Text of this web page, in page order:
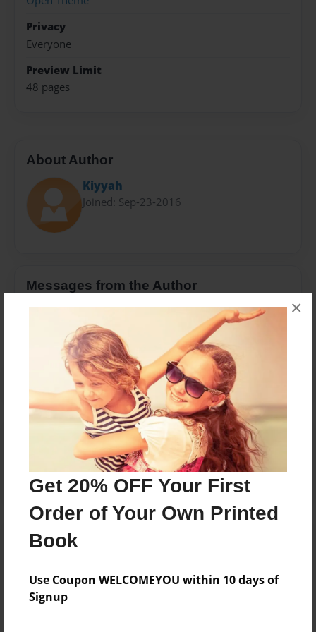
Get 20% OFF Your First
Order of Your Own Printed
Book
Use Coupon WELCOMEYOU within 10 days of
Signup
×
Privacy
Everyone
Preview Limit
48 pages
About Author
Kiyyah
Joined: Sep-23-2016
Messages from the Author
No author messages are available for this book.
Reader's Comments
create an account to add a comment.